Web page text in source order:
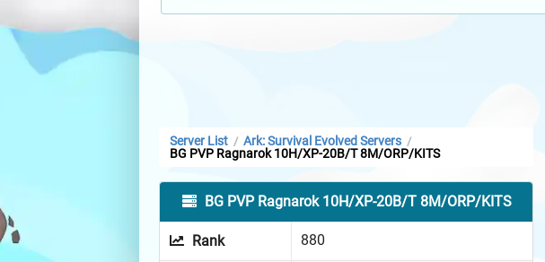
Server List / Ark: Survival Evolved Servers /
BG PVP Ragnarok 10H/XP-20B/T 8M/ORP/KITS
BG PVP Ragnarok 10H/XP-20B/T 8M/ORP/KITS
Rank 880